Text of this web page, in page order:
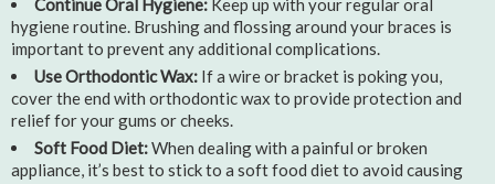
Continue Oral Hygiene: Keep up with your regular oral
hygiene routine. Brushing and flossing around your braces is
important to prevent any additional complications.
Use Orthodontic Wax: If a wire or bracket is poking you,
cover the end with orthodontic wax to provide protection and
relief for your gums or cheeks.
Soft Food Diet:When dealing with a painful or broken
appliance, it’s best to stick to a soft food diet to avoid causing